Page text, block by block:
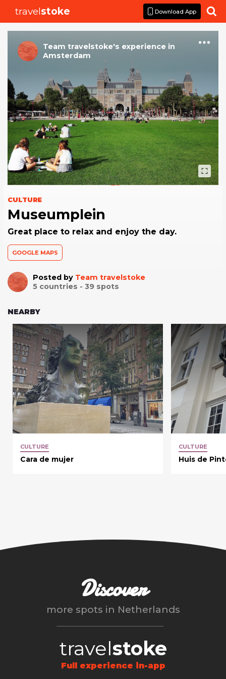
travelstoke Download App 
Team travelstoke's experience in
Amsterdam
CULTURE
Museumplein
Great place to relax and enjoy the day.
GOOGLE MAPS
Posted by Team travelstoke
5 countries - 39 spots
NEARBY
CULTURE
Cara de mujer
CULTURE
Huis de
Discover
more spots in Netherlands
travelstoke
Full experience in-app